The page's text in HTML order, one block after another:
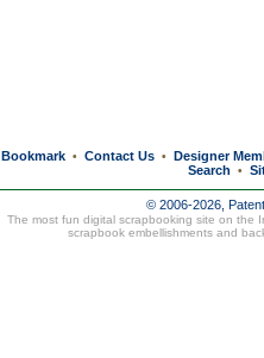
Bookmark • Contact Us • Designer
Search
•
© 2006-2026,
The most fun digital scrapbooking site on the
scrapbook embellishments and